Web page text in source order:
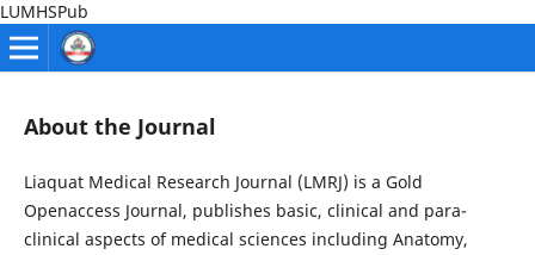
LUMHSPub
About the Journal
Liaquat Medical Research Journal (LMRJ) is a Gold
Openaccess Journal, publishes basic, clinical and para-
clinical aspects of medical sciences including Anatomy,